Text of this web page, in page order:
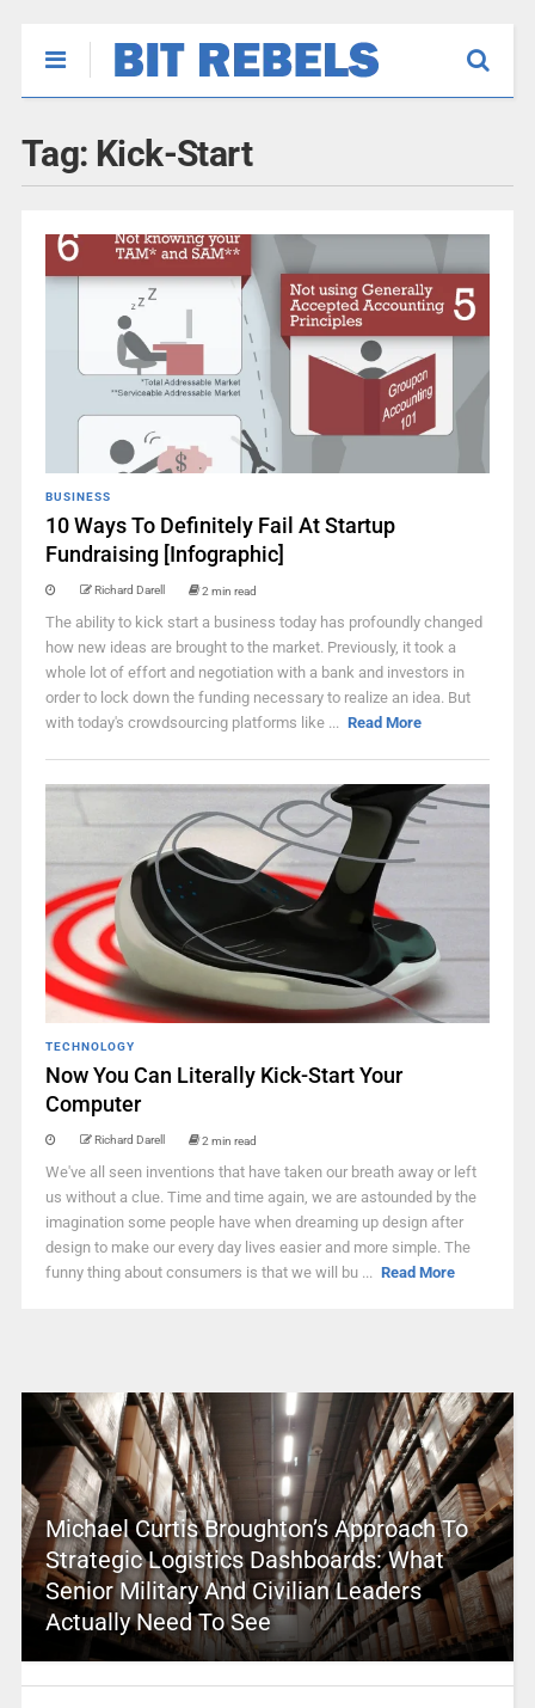
Tag: Kick-Start
BUSINESS
10 Ways To Definitely Fail At Startup
Fundraising [Infographic]
Richard Darell 2 min read
The ability to kick start a business today has profoundly changed
how new ideas are brought to the market. Previously, it took a
whole lot of effort and negotiation with a bank and investors in
order to lock down the funding necessary to realize an idea. But
with today's crowdsourcing platforms like ... Read More
TECHNOLOGY
Now You Can Literally Kick-Start Your
Computer
Richard Darell 2 min read
We've all seen inventions that have taken our breath away or left
us without a clue. Time and time again, we are astounded by the
imagination some people have when dreaming up design after
design to make our every day lives easier and more simple. The
funny thing about consumers is that we will bu ... Read More
Michael Curtis Broughton’s Approach To
Strategic Logistics Dashboards: What
Senior Military And Civilian Leaders
Actually Need To See